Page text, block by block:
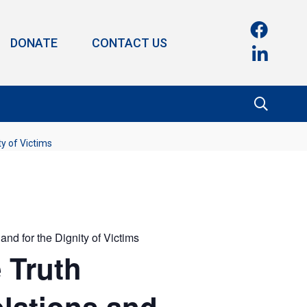
DONATE CONTACT US
of Victims
for the Dignity of Victims